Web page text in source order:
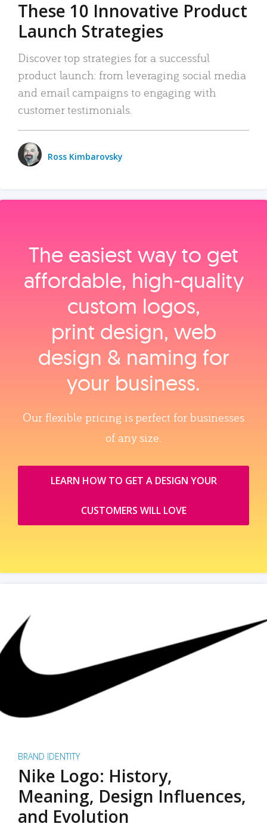
These 10 Innovative Product
Launch Strategies
Discover top strategies for a successful
product launch: from leveraging social media
and email campaigns to engaging with
customer testimonials.
Ross Kimbarovsky
The easiest way to get
affordable, high‑quality
custom logos,
print design, web
design & naming for
your business.
Our flexible pricing is perfect for businesses
of any size.
LEARN HOW TO GET A DESIGN YOUR
CUSTOMERS WILL LOVE
BRAND IDENTITY
Nike Logo: History,
Meaning, Design Influences,
and Evolution